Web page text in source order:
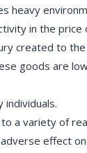
heavy
in the price
created to
goods are
a variety of
effect